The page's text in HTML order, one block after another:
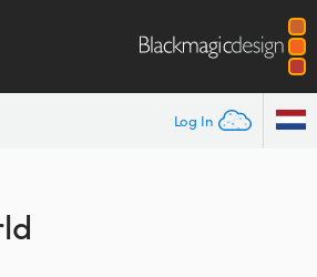
Log In